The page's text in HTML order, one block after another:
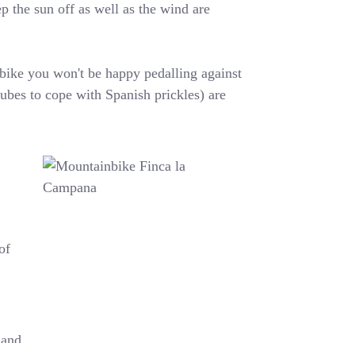
the sun off as well as the wind are
you won't be happy pedalling against
to cope with Spanish prickles) are